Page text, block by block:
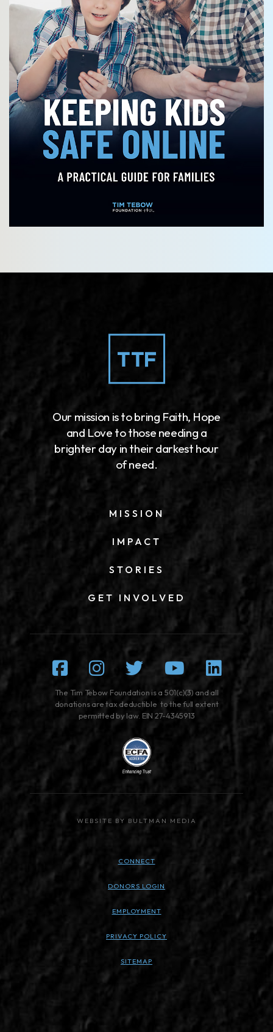
Our mission is to bring Faith, Hope
and Love to those needing a
brighter day in their darkest hour
of need.
MISSION
IMPACT
STORIES
GET INVOLVED
Facebook
Instagram
TwitterYoutube
The Tim Tebow Foundation is a 501(c)(3) and all
donations are tax deductible to the full extent
permitted by law. EIN 27-4345913
WEBSITE BY BULTMAN MEDIA
CONNECT
DONORS LOGIN
EMPLOYMENT
PRIVACY POLICY
SITEMAP